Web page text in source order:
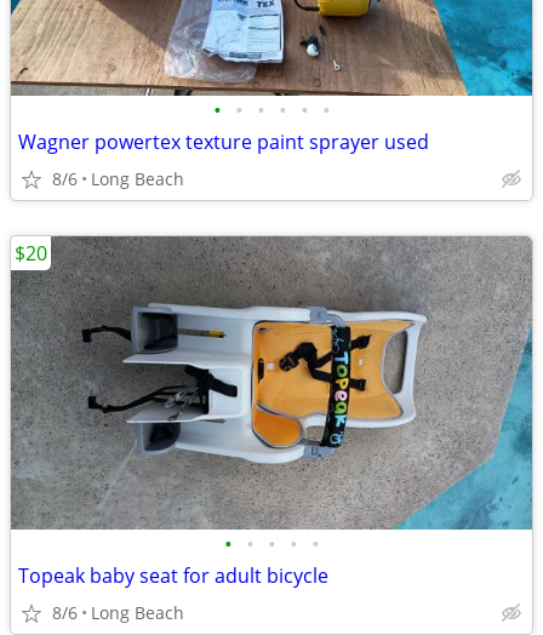
• • • • • •
Wagner powertex texture paint sprayer used
8/6 Long Beach
• • • • •
Topeak baby seat for adult bicycle
8/6 Long Beach
$20